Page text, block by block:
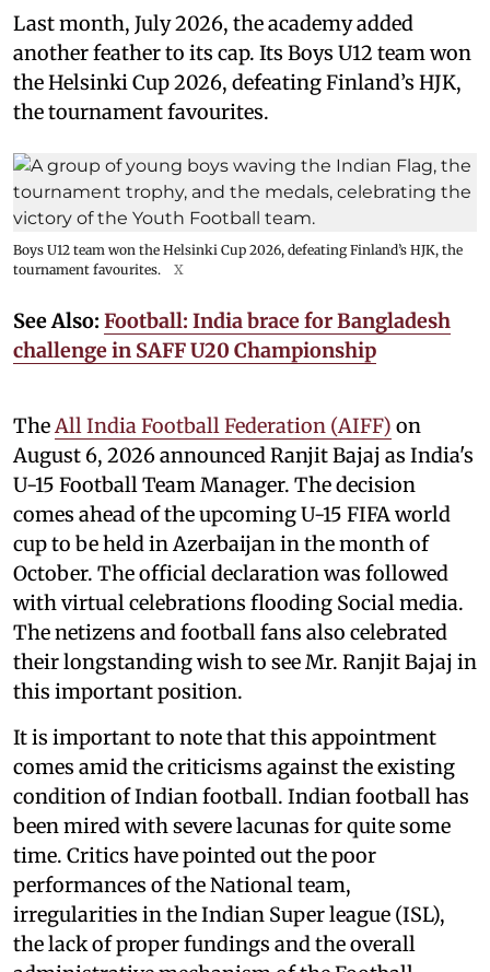
Last month, July 2026, the academy added
another feather to its cap. Its Boys U12 team won
the Helsinki Cup 2026, defeating Finland’s HJK,
the tournament favourites.
Boys U12 team won the Helsinki Cup 2026, defeating Finland’s HJK, the
tournament favourites.
X
See Also: Football: India brace for Bangladesh
challenge in SAFF U20 Championship
The All India Football Federation (AIFF) on
August 6, 2026 announced Ranjit Bajaj as India's
U-15 Football Team Manager. The decision
comes ahead of the upcoming U-15 FIFA world
cup to be held in Azerbaijan in the month of
October. The official declaration was followed
with virtual celebrations flooding Social media.
The netizens and football fans also celebrated
their longstanding wish to see Mr. Ranjit Bajaj in
this important position.
It is important to note that this appointment
comes amid the criticisms against the existing
condition of Indian football. Indian football has
been mired with severe lacunas for quite some
time. Critics have pointed out the poor
performances of the National team,
irregularities in the Indian Super league (ISL),
the lack of proper fundings and the overall